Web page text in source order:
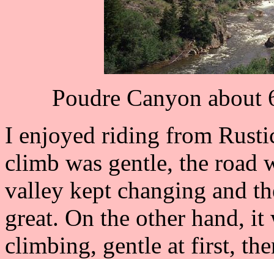
Poudre Canyon
I enjoyed riding from
climb was gentle, the road
valley kept changing and
great. On the other hand,
climbing, gentle at first,